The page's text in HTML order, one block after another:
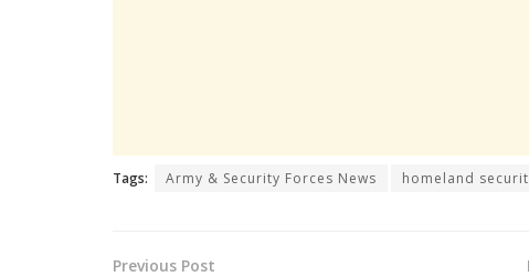
Tags: Army & Security Forces News homeland
Previous Post